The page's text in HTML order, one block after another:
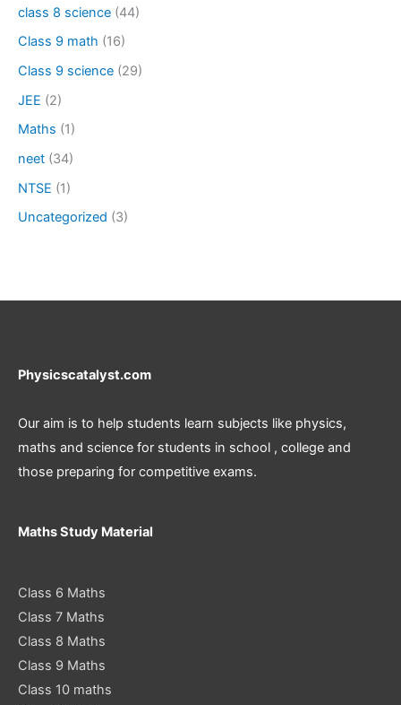
class 8 science (44)
Class 9 math (16)
Class 9 science (29)
JEE (2)
Maths (1)
neet (34)
NTSE (1)
Uncategorized (3)
Physicscatalyst.com
Our aim is to help students learn subjects like physics,
maths and science for students in school , college and
those preparing for competitive exams.
Maths Study Material
Class 6 Maths
Class 7 Maths
Class 8 Maths
Class 9 Maths
Class 10 maths